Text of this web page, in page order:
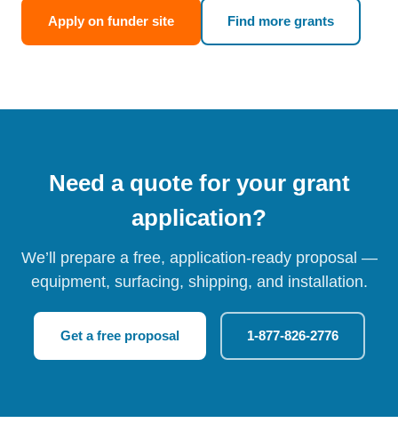
Apply on funder site Find more grants
Need a quote for your grant
application?
We’ll prepare a free, application-ready proposal —
equipment, surfacing, shipping, and installation.
Get a free proposal 1-877-826-2776